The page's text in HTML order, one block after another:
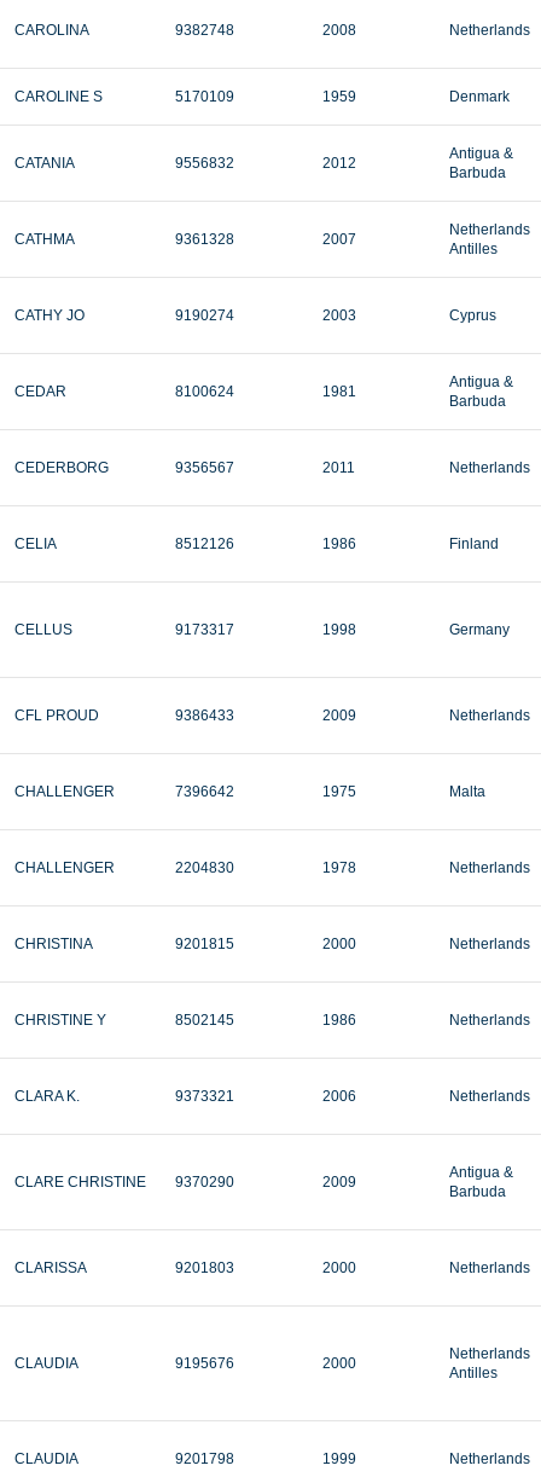
CAROLINA 9382748 2008 Netherlands
CAROLINE S 5170109 1959 Denmark
CATANIA 9556832 2012
Antigua &
Barbuda
CATHMA 9361328 2007
Netherlands
Antilles
CATHY JO 9190274 2003 Cyprus
CEDAR 8100624 1981
Antigua &
Barbuda
CEDERBORG 9356567 2011 Netherlands
CELIA 8512126 1986 Finland
CELLUS 9173317 1998 Germany
CFL PROUD 9386433 2009 Netherlands
CHALLENGER 7396642 1975 Malta
CHALLENGER 2204830 1978 Netherlands
CHRISTINA 9201815 2000 Netherlands
CHRISTINE Y 8502145 1986 Netherlands
CLARA K. 9373321 2006 Netherlands
CLARE CHRISTINE 9370290 2009
Antigua &
Barbuda
CLARISSA 9201803 2000 Netherlands
CLAUDIA 9195676 2000
Netherlands
Antilles
CLAUDIA 9201798 1999 Netherlands